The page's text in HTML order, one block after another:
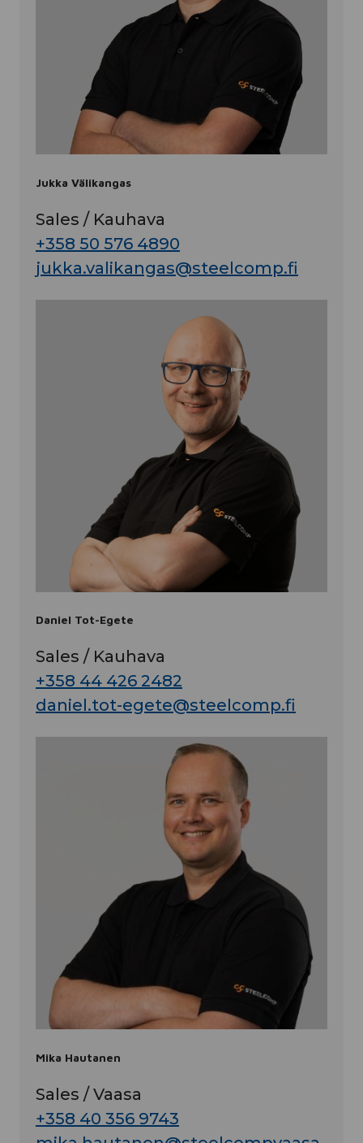
Jukka Välikangas
Sales / Kauhava
+358 50 576 4890
jukka.valikangas@steelcomp.fi
Daniel Tot-Egete
Sales / Kauhava
+358 44 426 2482
daniel.tot-egete@steelcomp.fi
Mika Hautanen
Sales / Vaasa
+358 40 356 9743